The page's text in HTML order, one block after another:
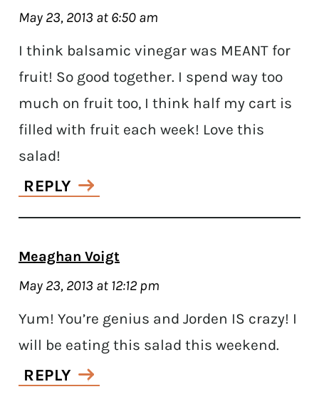
May 23, 2013 at 6:50 am
I think balsamic vinegar was MEANT for
fruit! So good together. I spend way too
much on fruit too, I think half my cart is
filled with fruit each week! Love this
salad!
REPLY
Meaghan Voigt
May 23, 2013 at 12:12 pm
Yum! You’re genius and Jorden IS crazy! I
will be eating this salad this weekend.
REPLY